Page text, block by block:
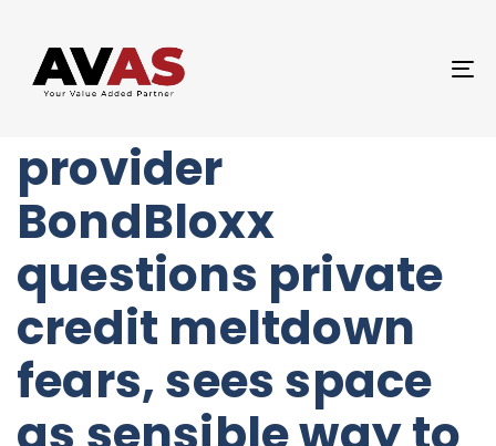
UNCATEGORIZED
Fixed-income ETF
provider
BondBloxx
questions private
credit meltdown
fears, sees space